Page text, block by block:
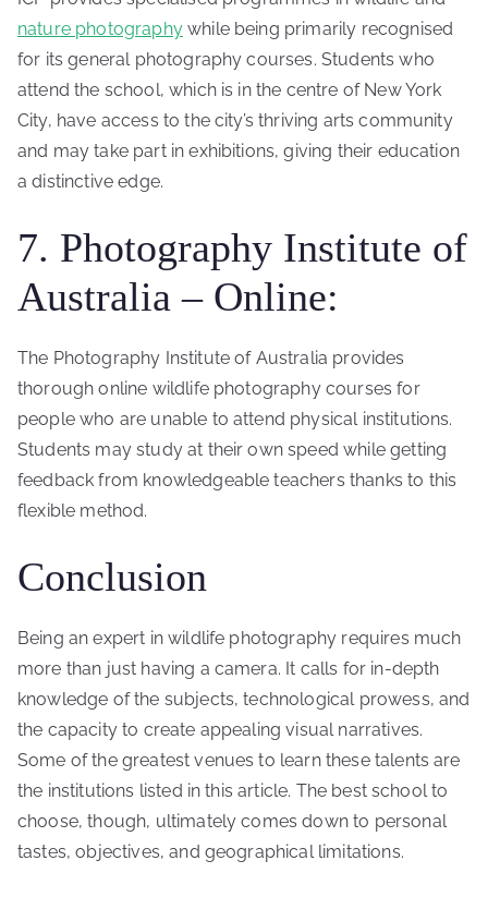
nature photographywhile being primarily recognised
for its general photography courses. Students who
attend the school, which is in the centre of New York
City, have access to the city’s thriving arts community
and may take part in exhibitions, giving their education
a distinctive edge.
7. Photography Institute of
Australia – Online:
The Photography Institute of Australia provides
thorough online wildlife photography courses for
people who are unable to attend physical institutions.
Students may study at their own speed while getting
feedback from knowledgeable teachers thanks to this
flexible method.
Conclusion
Being an expert in wildlife photography requires much
more than just having a camera. It calls for in-depth
knowledge of the subjects, technological prowess, and
the capacity to create appealing visual narratives.
Some of the greatest venues to learn these talents are
the institutions listed in this article. The best school to
choose, though, ultimately comes down to personal
tastes, objectives, and geographical limitations.